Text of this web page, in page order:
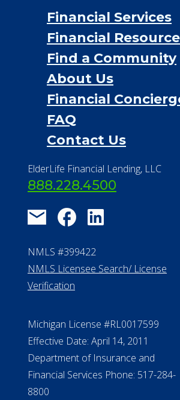
Financial Services
Financial Resources
Find a Community
About Us
Financial Concierge
FAQ
Contact Us
ElderLife Financial Lending, LLC
888.228.4500
NMLS #399422
NMLS Licensee Search/ License
Verification